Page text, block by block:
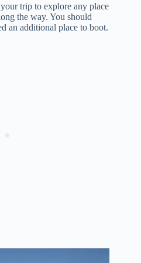
trip to explore any place
the way. You should
an additional place to boot.